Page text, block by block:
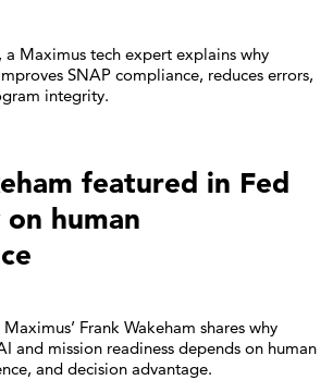
a Maximus tech expert explains why
SNAP compliance, reduces errors,
integrity.
featured in Fed
on human
Frank Wakeham shares why
and mission readiness depends on human
and decision advantage.